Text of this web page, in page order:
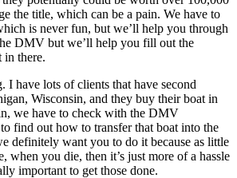
the title, which can be a pain. We have to
is never fun, but we’ll help you through
DMV but we’ll help you fill out the
in there.
I have lots of clients that have second
Wisconsin, and they buy their boat in
we have to check with the DMV
find out how to transfer that boat into the
definitely want you to do it because as little
when you die, then it’s just more of a hassle
important to get those done.